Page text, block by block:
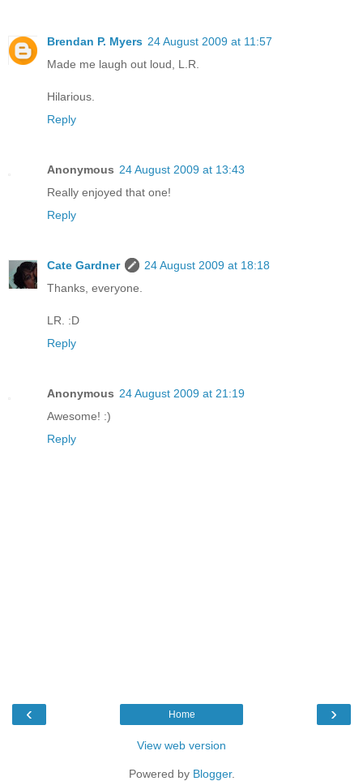
Brendan P. Myers 24 August 2009 at 11:57
Made me laugh out loud, L.R.
Hilarious.
Reply
Anonymous 24 August 2009 at 13:43
Really enjoyed that one!
Reply
Cate Gardner
24 August 2009 at 18:18
Thanks, everyone.
LR. :D
Reply
Anonymous 24 August 2009 at 21:19
Awesome! :)
Reply
‹ ›
Home
View web version
Powered by Blogger.